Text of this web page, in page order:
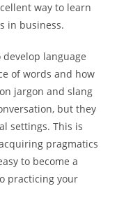
way to learn
in business.
language
of words and how
jargon and slang
but they
settings. This is
pragmatics
to become a
practicing your